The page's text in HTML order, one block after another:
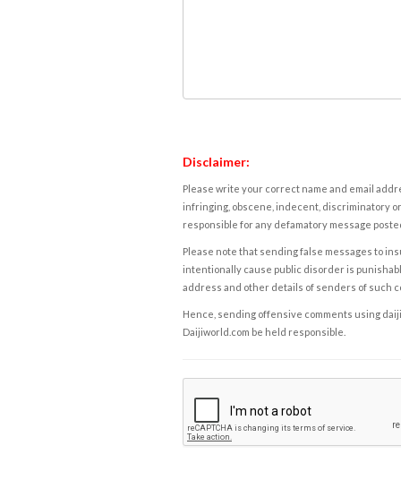
Disclaimer:
Please write your correct name and email
infringing, obscene, indecent, discriminatory
responsible for any defamatory message
Please note that sending false messages to
intentionally cause public disorder is
address and other details of senders of such
Hence, sending offensive comments using
Daijiworld.com be held responsible.